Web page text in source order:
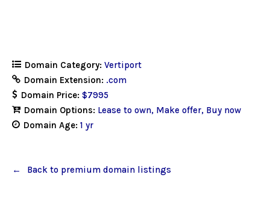
Domain Category: Vertiport
Domain Extension: .com
Domain Price: $7995
Domain Options: Lease to own Make offer Buy now
Domain Age: 1 yr
Back to premium domain listings